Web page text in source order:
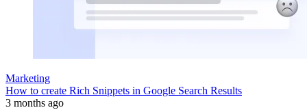
Marketing
How to create Rich Snippets in Google Search Results
3 months ago